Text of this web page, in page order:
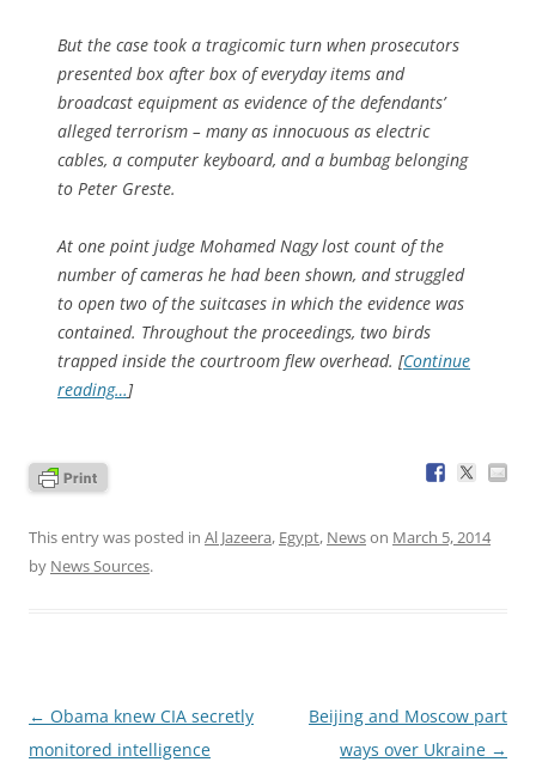
But the case took a tragicomic turn when prosecutors
presented box after box of everyday items and
broadcast equipment as evidence of the defendants’
alleged terrorism – many as innocuous as electric
cables, a computer keyboard, and a bumbag belonging
to Peter Greste.
At one point judge Mohamed Nagy lost count of the
number of cameras he had been shown, and struggled
to open two of the suitcases in which the evidence was
contained. Throughout the proceedings, two birds
trapped inside the courtroom flew overhead. [Continue
reading…]
This entry was posted in Al Jazeera, Egypt, Newson March 5, 2014
by News Sources.
Post
navigation
← Obama knew CIA secretly
monitored intelligence
Beijing and Moscow part
ways over Ukraine →